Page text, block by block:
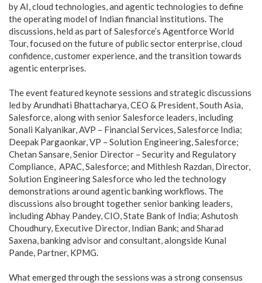
by AI, cloud technologies, and agentic technologies to define
the operating model of Indian financial institutions. The
discussions, held as part of Salesforce’s Agentforce World
Tour, focused on the future of public sector enterprise, cloud
confidence, customer experience, and the transition towards
agentic enterprises.
The event featured keynote sessions and strategic discussions
led by Arundhati Bhattacharya, CEO & President, South Asia,
Salesforce, along with senior Salesforce leaders, including
Sonali Kalyanikar, AVP – Financial Services, Salesforce India;
Deepak Pargaonkar, VP – Solution Engineering, Salesforce;
Chetan Sansare, Senior Director – Security and Regulatory
Compliance, APAC, Salesforce; and Mithlesh Razdan, Director,
Solution Engineering Salesforce who led the technology
demonstrations around agentic banking workflows. The
discussions also brought together senior banking leaders,
including Abhay Pandey, CIO, State Bank of India; Ashutosh
Choudhury, Executive Director, Indian Bank; and Sharad
Saxena, banking advisor and consultant, alongside Kunal
Pande, Partner, KPMG.
What emerged through the sessions was a strong consensus